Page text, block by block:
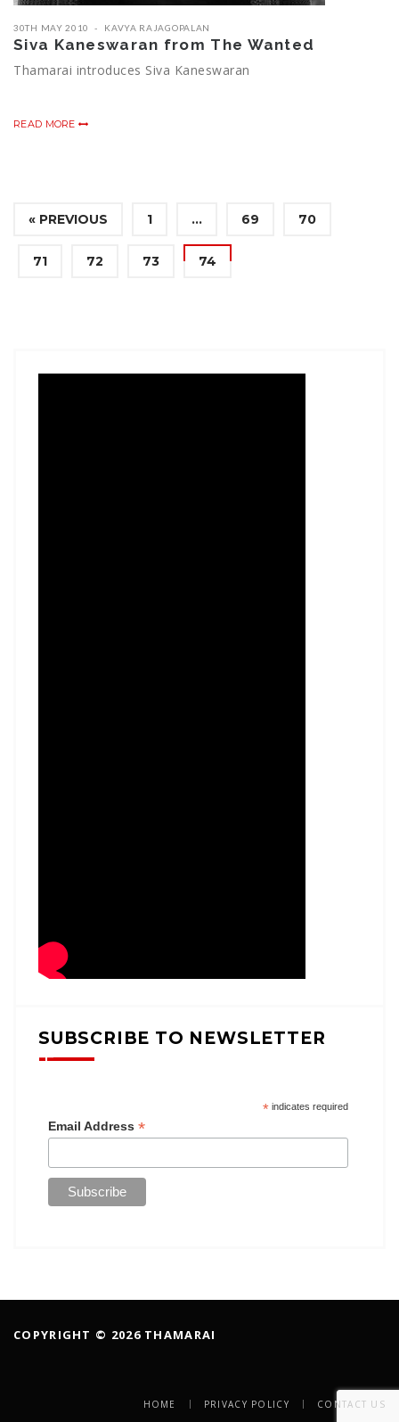
30TH MAY 2010 KAVYA RAJAGOPALAN
Siva Kaneswaran from The Wanted
Thamarai introduces Siva Kaneswaran
READ MORE
« PREVIOUS 1 … 69 70
71 72 73 74
SUBSCRIBE TO NEWSLETTER
*indicates required
Email Address *
COPYRIGHT © 2026 THAMARAI
HOME PRIVACY POLICY CONTACT US